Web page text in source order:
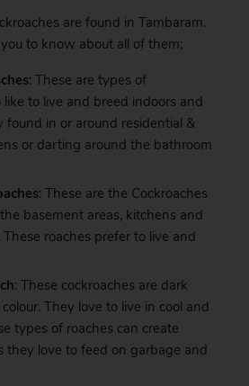
are found in Tambaram.
to know about all of them;
: These are types of
to live and breed indoors and
found in or around residential &
or darting around the bathroom
: These are the Cockroaches
basement areas, kitchens and
roaches prefer to live and
: These cockroaches are dark
They love to live in cool and
types of roaches can create
they love to feed on garbage and